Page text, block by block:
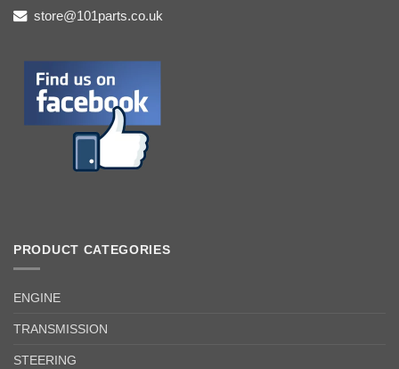
store@101parts.co.uk
PRODUCT CATEGORIES
ENGINE
TRANSMISSION
STEERING